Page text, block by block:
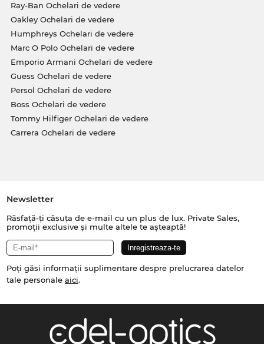
Ray-Ban Ochelari de vedere
Oakley Ochelari de vedere
Humphreys Ochelari de vedere
Marc O Polo Ochelari de vedere
Emporio Armani Ochelari de vedere
Guess Ochelari de vedere
Persol Ochelari de vedere
Boss Ochelari de vedere
Tommy Hilfiger Ochelari de vedere
Carrera Ochelari de vedere
Newsletter
Răsfață-ți căsuța de e-mail cu un plus de lux. Private Sales,
promoții exclusive și multe altele te așteaptă!
Poți găsi informații suplimentare despre prelucrarea datelor
tale personale aici.